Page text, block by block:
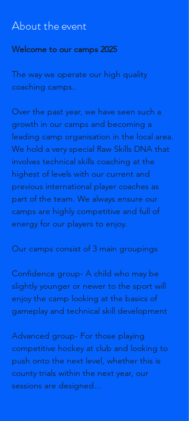
About the event
Welcome to our camps 2025
The way we operate our high quality
coaching camps..
Over the past year, we have seen such a
growth in our camps and becoming a
leading camp organisation in the local area.
We hold a very special Raw Skills DNA that
involves technical skills coaching at the
highest of levels with our current and
previous international player coaches as
part of the team. We always ensure our
camps are highly competitive and full of
energy for our players to enjoy.
Our camps consist of 3 main groupings
Confidence group- A child who may be
slightly younger or newer to the sport will
enjoy the camp looking at the basics of
gameplay and technical skill development
Advanced group- For those playing
competitive hockey at club and looking to
push onto the next level, whether this is
county trials within the next year, our
sessions are designed…